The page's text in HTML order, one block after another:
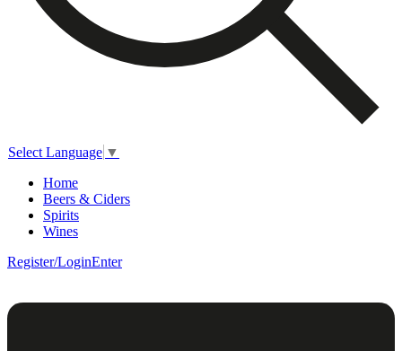
Select Language ▼
Home
Beers & Ciders
Spirits
Wines
Register/LoginEnter